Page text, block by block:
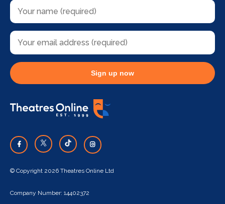
Sign up now
© Copyright 2026 Theatres Online Ltd
Company Number: 14402372